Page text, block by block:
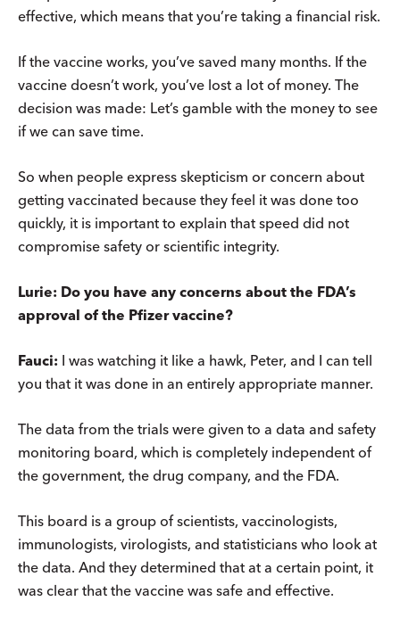
effective, which means that you’re taking a financial risk.
If the vaccine works, you’ve saved many months. If the
vaccine doesn’t work, you’ve lost a lot of money. The
decision was made: Let’s gamble with the money to see
if we can save time.
So when people express skepticism or concern about
getting vaccinated because they feel it was done too
quickly, it is important to explain that speed did not
compromise safety or scientific integrity.
Lurie: Do you have any concerns about the FDA’s
approval of the Pfizer vaccine?
Fauci: I was watching it like a hawk, Peter, and I can tell
you that it was done in an entirely appropriate manner.
The data from the trials were given to a data and safety
monitoring board, which is completely independent of
the government, the drug company, and the FDA.
This board is a group of scientists, vaccinologists,
immunologists, virologists, and statisticians who look at
the data. And they determined that at a certain point, it
was clear that the vaccine was safe and effective.